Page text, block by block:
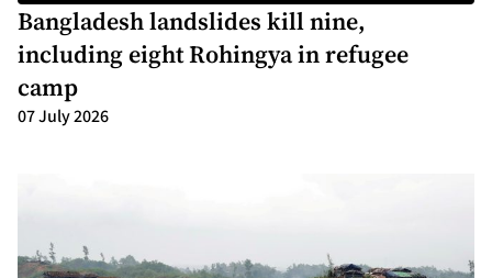
Bangladesh landslides kill nine,
including eight Rohingya in refugee
camp
07 July 2026